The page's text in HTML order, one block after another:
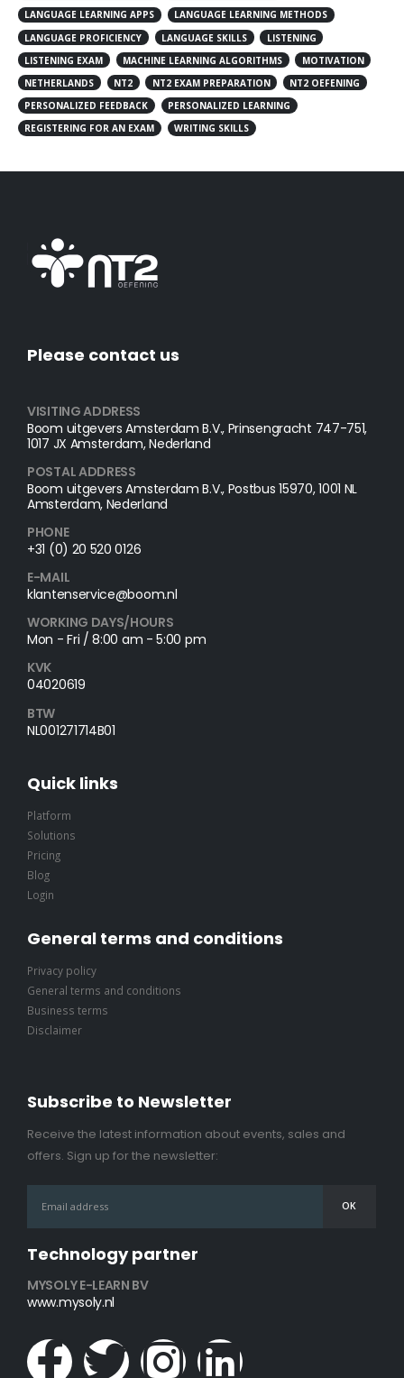
LANGUAGE LEARNING APPS
LANGUAGE LEARNING METHODS
LANGUAGE PROFICIENCY
LANGUAGE SKILLS
LISTENING
LISTENING EXAM
MACHINE LEARNING ALGORITHMS
MOTIVATION
NETHERLANDS
NT2 NT2 EXAM PREPARATION
NT2 OEFENING
PERSONALIZED FEEDBACK
PERSONALIZED LEARNING
REGISTERING FOR AN EXAM
WRITING SKILLS
Please contact us
VISITING ADDRESS
Boom uitgevers Amsterdam B.V., Prinsengracht 747-751,
1017 JX Amsterdam, Nederland
POSTAL ADDRESS​
Boom uitgevers Amsterdam B.V., Postbus 15970, 1001 NL
Amsterdam, Nederland
PHONE
+31 (0) 20 520 0126
E-MAIL
klantenservice@boom.nl
WORKING DAYS/HOURS
Mon - Fri / 8:00 am - 5:00 pm
KVK
04020619
BTW
NL001271714B01
Quick links
Platform
Solutions
Pricing
Blog
Login
General terms and conditions
Privacy policy
General terms and conditions
Business terms
Disclaimer
Subscribe to Newsletter
Receive the latest information about events, sales and
offers. Sign up for the newsletter:
Technology partner
MYSOLY E-LEARN BV
www.mysoly.nl